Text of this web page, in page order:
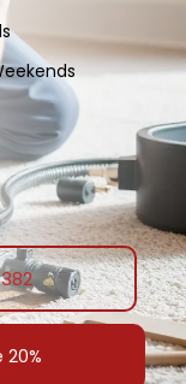
20%